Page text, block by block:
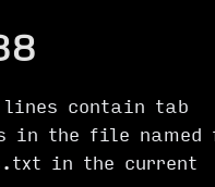
lines contain tab
in the file
in the current